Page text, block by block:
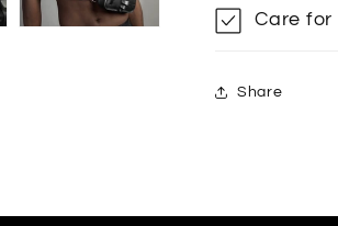
Care for
Share